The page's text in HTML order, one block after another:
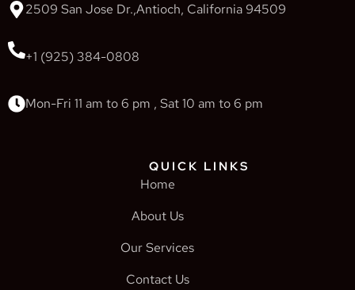
2509 San Jose Dr.,Antioch, California 94509
+1 (925) 384-0808
Mon-Fri 11 am to 6 pm , Sat 10 am to 6 pm
QUICK LINKS
Home
About Us
Our Services
Contact Us